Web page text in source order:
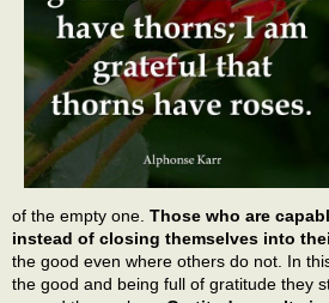
of the empty one. Those who are
instead of closing themselves into
the good even where others do not. In
the good and being full of gratitude they